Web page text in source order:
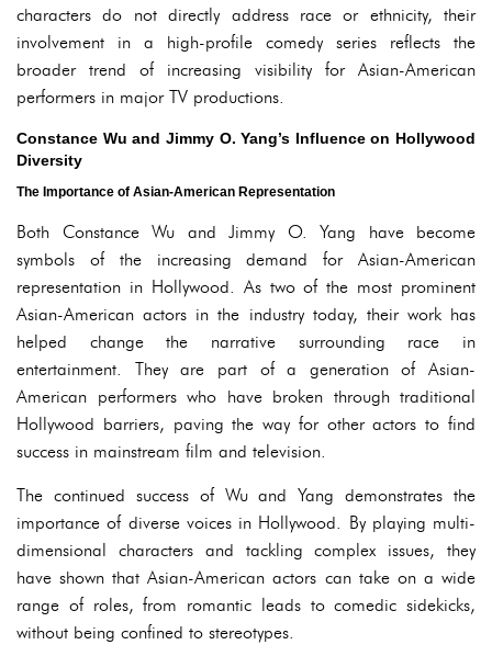
characters do not directly address race or ethnicity, their
involvement in a high-profile comedy series reflects the
broader trend of increasing visibility for Asian-American
performers in major TV productions.
Constance Wu and Jimmy O. Yang’s Influence on Hollywood
Diversity
The Importance of Asian-American Representation
Both Constance Wu and Jimmy O. Yang have become
symbols of the increasing demand for Asian-American
representation in Hollywood. As two of the most prominent
Asian-American actors in the industry today, their work has
helped change the narrative surrounding race in
entertainment. They are part of a generation of Asian-
American performers who have broken through traditional
Hollywood barriers, paving the way for other actors to find
success in mainstream film and television.
The continued success of Wu and Yang demonstrates the
importance of diverse voices in Hollywood. By playing multi-
dimensional characters and tackling complex issues, they
have shown that Asian-American actors can take on a wide
range of roles, from romantic leads to comedic sidekicks,
without being confined to stereotypes.